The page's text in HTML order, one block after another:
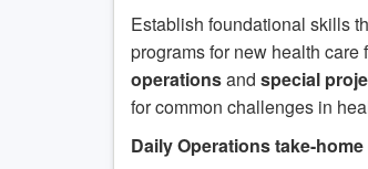
Establish foundational skills
programs for new health
operationsand special
for common challenges in
Daily Operations take-